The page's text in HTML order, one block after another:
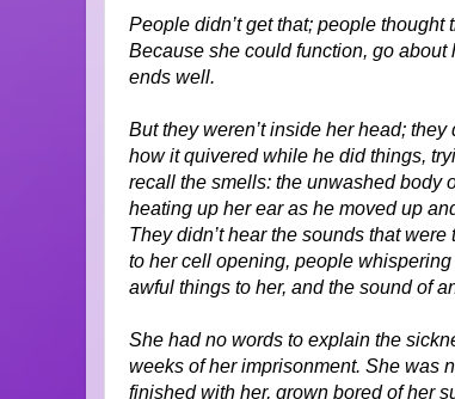
People didn’t get that; people
Because she could function, go about
ends well.
But they weren’t inside her head;
how it quivered while he did things,
recall the smells: the unwashed body
heating up her ear as he moved up
They didn’t hear the sounds that
to her cell opening, people
awful things to her, and the sound of
She had no words to explain the
weeks of her imprisonment. She was
finished with her, grown bored of her